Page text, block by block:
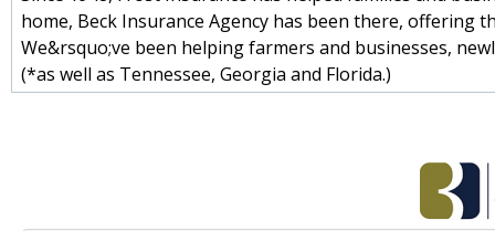
home, Beck Insurance Agency has been there, offering
We&rsquo;ve been helping farmers and businesses,
(*as well as Tennessee, Georgia and Florida.)